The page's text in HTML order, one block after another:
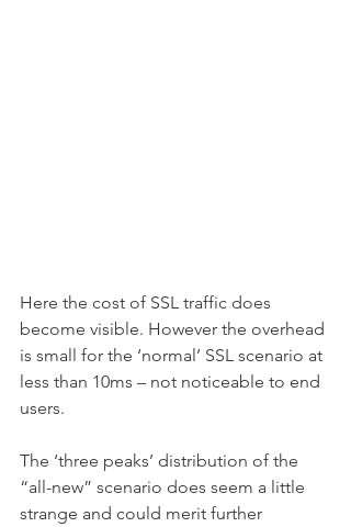
Here the cost of SSL traffic does
become visible. However the overhead
is small for the ‘normal’ SSL scenario at
less than 10ms – not noticeable to end
users.
The ‘three peaks’ distribution of the
“all-new” scenario does seem a little
strange and could merit further